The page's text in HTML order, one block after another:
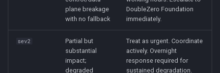
plane breakage
with no fallback
DoubleZero Foundation
immediately.
sev2
Partial but
substantial
impact;
degraded
Treat as urgent. Coordinate
actively. Overnight
response required for
sustained degradation.